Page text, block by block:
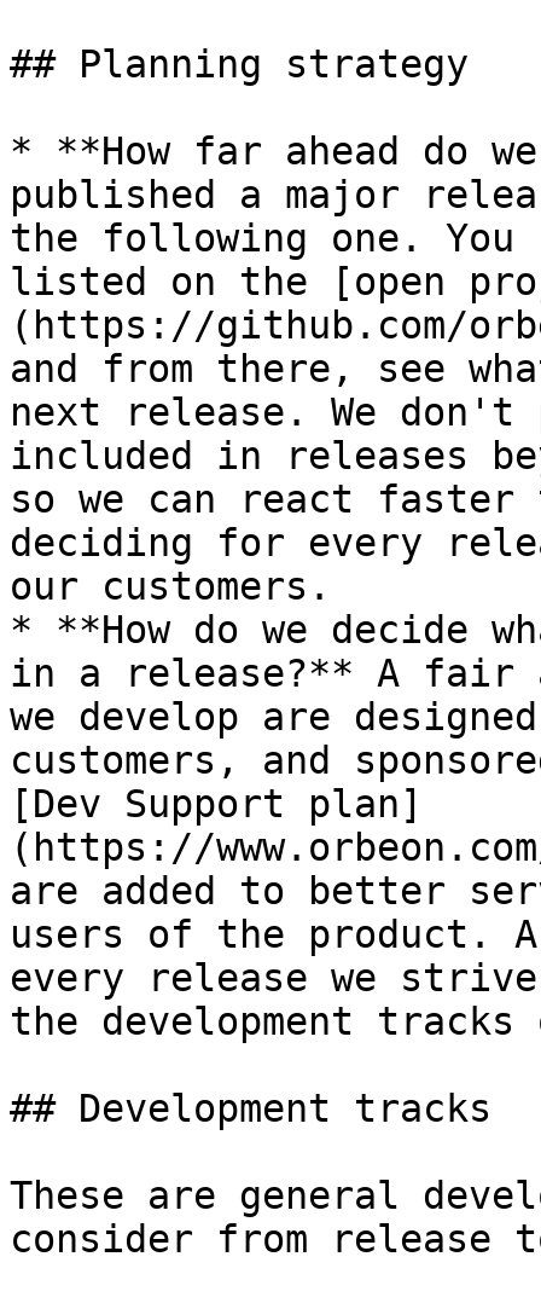
## Planning strategy
* **How far ahead do
published a major
the following one. You
listed on the [open
(https://github.com/
and from there, see
next release. We
included in releases
so we can react faster
deciding for every
our customers.
* **How do we decide
in a release?** A fair
we develop are
customers, and
[Dev Support plan]
(https://
are added to better
users of the product.
every release we
the development
## Development tracks
These are general
consider from release